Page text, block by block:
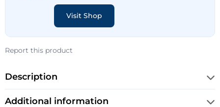
Visit Shop
Report this product
Description
Additional information